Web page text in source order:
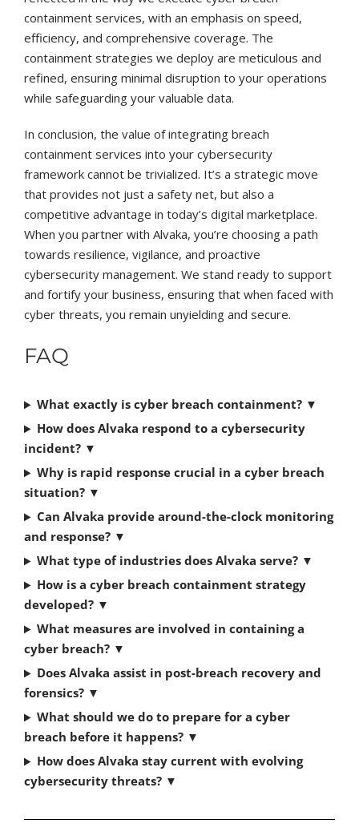
containment services, with an emphasis on speed,
efficiency, and comprehensive coverage. The
containment strategies we deploy are meticulous and
refined, ensuring minimal disruption to your operations
while safeguarding your valuable data.
In conclusion, the value of integrating breach
containment services into your cybersecurity
framework cannot be trivialized. It’s a strategic move
that provides not just a safety net, but also a
competitive advantage in today’s digital marketplace.
When you partner with Alvaka, you’re choosing a path
towards resilience, vigilance, and proactive
cybersecurity management. We stand ready to support
and fortify your business, ensuring that when faced with
cyber threats, you remain unyielding and secure.
FAQ
What exactly is cyber breach containment? ▼
How does Alvaka respond to a cybersecurity
incident? ▼
Why is rapid response crucial in a cyber breach
situation? ▼
Can Alvaka provide around-the-clock monitoring
and response? ▼
What type of industries does Alvaka serve? ▼
How is a cyber breach containment strategy
developed? ▼
What measures are involved in containing a
cyber breach? ▼
Does Alvaka assist in post-breach recovery and
forensics? ▼
What should we do to prepare for a cyber
breach before it happens? ▼
How does Alvaka stay current with evolving
cybersecurity threats? ▼